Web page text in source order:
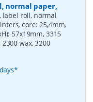
normal paper,
label roll, normal
core: 25,4mm,
57x19mm, 3315
wax, 3200